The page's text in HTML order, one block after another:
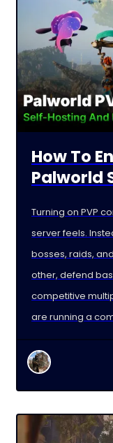
How To
Palworld
Turning on PVP
server feels.
bosses, raids,
other, defend
competitive
are running a